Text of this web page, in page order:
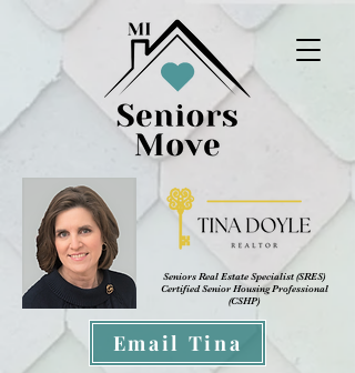
Seniors Real Estate Specialist (SRES)
Certified Senior Housing Professional
(CSHP)
Email Tina